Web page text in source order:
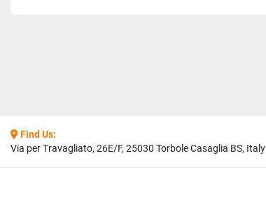
Find Us:
Via per Travagliato, 26E/F, 25030 Torbole Casaglia BS, Italy